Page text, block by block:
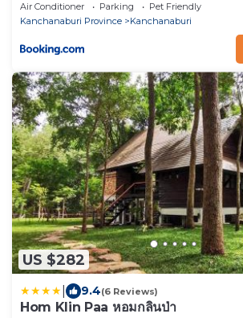
Air Conditioner Parking
Pet Friendly
Kanchanaburi Province
Kanchanaburi
US $282
9.4(6 Reviews)
Hom Klin Paa หอมกลิ่นป่า